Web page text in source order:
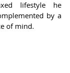
lifestyle he
by a
of mind.